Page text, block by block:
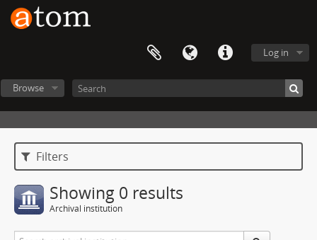
Log in
Browse
Filters
Showing 0 results
Archival institution